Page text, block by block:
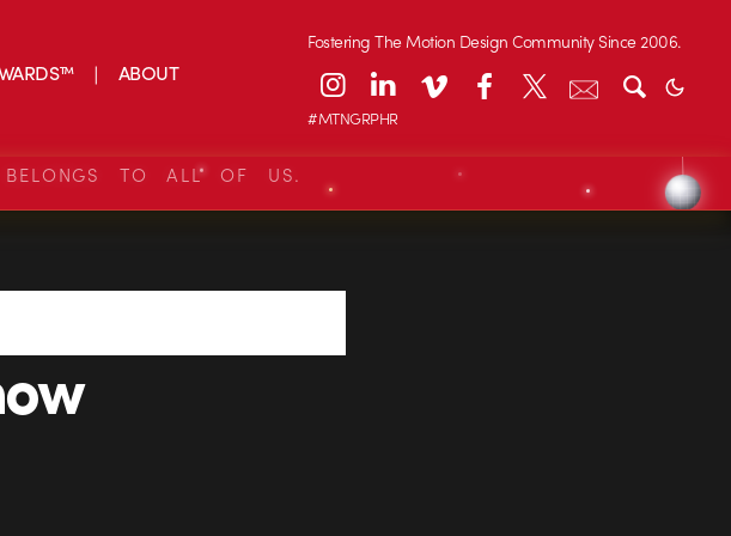
ABOUT
Fostering The Motion Design Community Since 2006.
#MTNGRPHR
TO ALL OF US.